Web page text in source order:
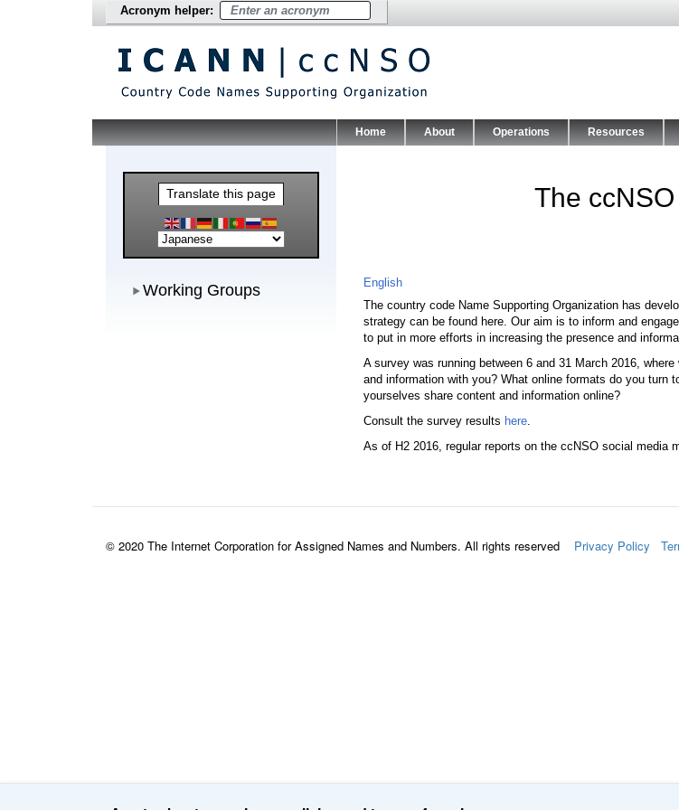
Acronym helper:
Main Menu
Home About Operations Resources
The
English
The country code Name Supporting Organization has
strategy can be found here. Our aim is to inform and
to put in more efforts in increasing the presence and
A survey was running between 6 and 31 March 2016,
and information with you? What online formats do you turn
yourselves share content and information online?
Consult the survey results here.
As of H2 2016, regular reports on the ccNSO social
Translate this page
Working Groups
Working Groups
© 2020 The Internet Corporation for Assigned Names and Numbers. All rights reserved Privacy Policy